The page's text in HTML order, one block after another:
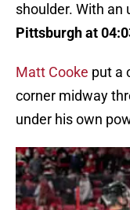
shoulder. With an
Pittsburgh at
Matt Cooke put a
corner midway
under his own